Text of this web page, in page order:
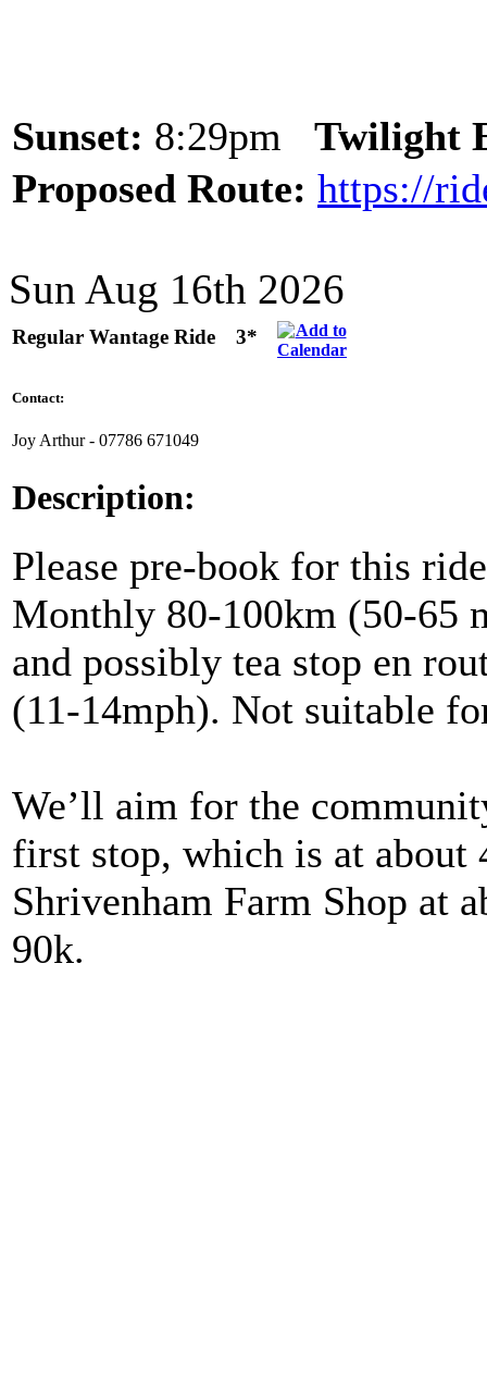
Sunset: 8:29pm Twilight
Proposed Route: https://
Sun Aug 16th 2026
Regular Wantage Ride 3*
Contact:
Joy Arthur - ‭07786 671049‬
Description:
Please pre-book for this
Monthly 80-100km (50-65
and possibly tea stop en
(11-14mph). Not suitable
We’ll aim for the
first stop, which is at about
Shrivenham Farm Shop at
90k.